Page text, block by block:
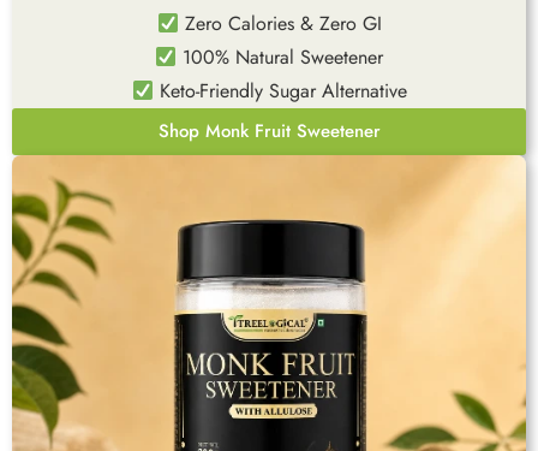
Zero Calories & Zero GI
100% Natural Sweetener
Keto-Friendly Sugar Alternative
Shop Monk Fruit Sweetener